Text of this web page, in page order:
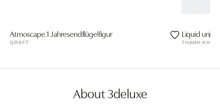
Atmoscape.1 Jahresendflügelfigur
GRAFT
Liquid
THANH-KHOA
About 3deluxe